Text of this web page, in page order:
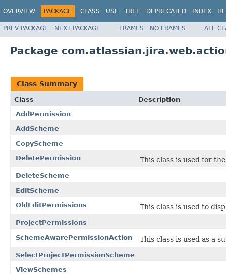
OVERVIEW PACKAGE CLASS USE TREE DEPRECATED INDEX
PREV PACKAGE NEXT PACKAGE FRAMES NO FRAMES ALL
Package
Class Summary
Class
Description
AddPermission
AddScheme
CopyScheme
DeletePermission
This class is used for
DeleteScheme
EditScheme
OldEditPermissions
This class is used to
ProjectPermissions
SchemeAwarePermissionAction
This class is used as a
SelectProjectPermissionScheme
ViewSchemes